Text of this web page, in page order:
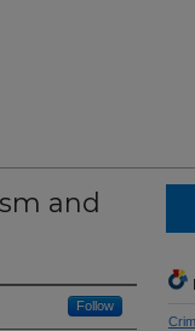
and
Follow